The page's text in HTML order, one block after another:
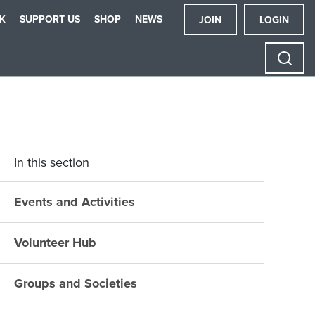
SUPPORT US SHOP NEWS JOIN LOGIN
In this section
Events and Activities
Volunteer Hub
Groups and Societies